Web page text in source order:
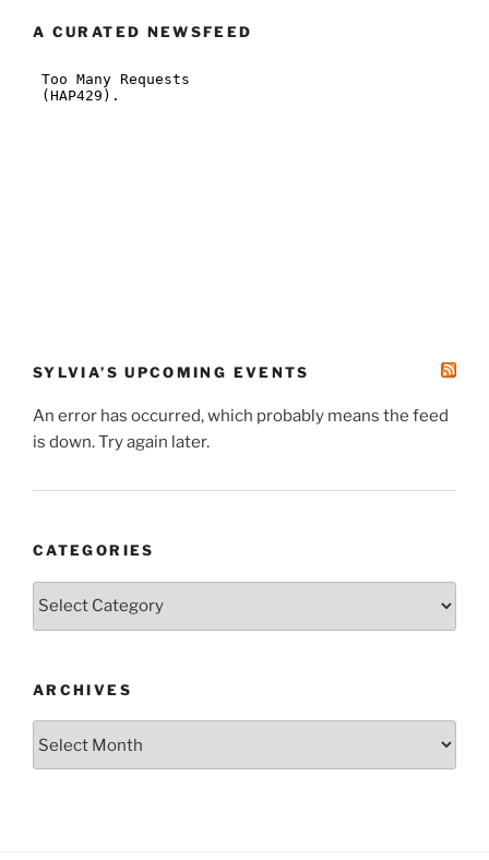
A CURATED NEWSFEED
SYLVIA’S UPCOMING EVENTS
An error has occurred, which probably means the feed
is down. Try again later.
CATEGORIES
Categories
ARCHIVES